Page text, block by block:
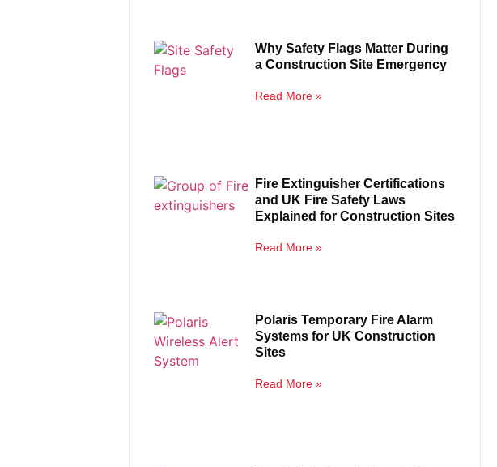
Why Safety Flags Matter During
a Construction Site Emergency
Read More »
Fire Extinguisher Certifications
and UK Fire Safety Laws
Explained for Construction Sites
Read More »
Polaris Temporary Fire Alarm
Systems for UK Construction
Sites
Read More »